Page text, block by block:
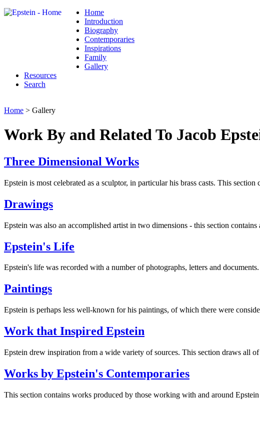
Home
Introduction
Biography
Contemporaries
Inspirations
Family
Gallery
Resources
Search
Home > Gallery
Work By and Related To Jacob
Three Dimensional Works
Epstein is most celebrated as a sculptor, in particular his brass casts. This
Drawings
Epstein was also an accomplished artist in two dimensions - this section
Epstein's Life
Epstein's life was recorded with a number of photographs, letters and
Paintings
Epstein is perhaps less well-known for his paintings, of which there were
Work that Inspired Epstein
Epstein drew inspiration from a wide variety of sources. This section draws all
Works by Epstein's Contemporaries
This section contains works produced by those working with and around